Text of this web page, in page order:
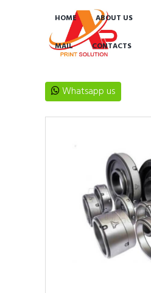
HOME ABOUT US
MAIL CONTACTS
Whatsapp us